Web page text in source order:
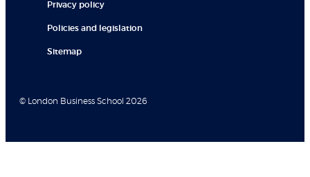
Privacy policy
Policies and legislation
Sitemap
© London Business School 2026